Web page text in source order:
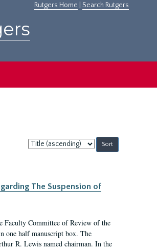
Rutgers Home Search Rutgers
Sort
by:
The Suspension of
Faculty Committee of Review of the
one half manuscript box. The
R. Lewis named chairman. In the